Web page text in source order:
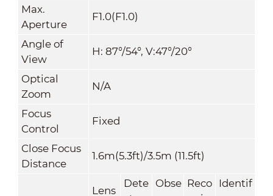
Max.
Aperture
F1.0(F1.0)
Angle of
View
H: 87°/54°, V:47°/20°
Optical
Zoom
N/A
Focus
Control
Fixed
Close Focus
Distance
1.6m(5.3ft)/3.5m (11.5ft)
Lens
Dete
Obse Reco
Identif